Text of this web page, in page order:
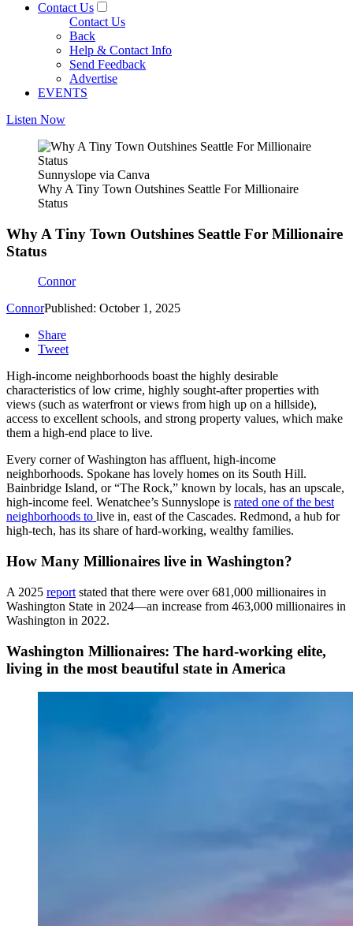
Contact Us
Contact Us
Back
Help & Contact Info
Send Feedback
Advertise
EVENTS
Listen Now
Sunnyslope via Canva
Why A Tiny Town Outshines Seattle For Millionaire
Status
Why A Tiny Town Outshines Seattle For Millionaire
Status
Connor
ConnorPublished: October 1, 2025
Share
Tweet
High-income neighborhoods boast the highly desirable
characteristics of low crime, highly sought-after properties with
views (such as waterfront or views from high up on a hillside),
access to excellent schools, and strong property values, which make
them a high-end place to live.
Every corner of Washington has affluent, high-income
neighborhoods. Spokane has lovely homes on its South Hill.
Bainbridge Island, or “The Rock,” known by locals, has an upscale,
high-income feel. Wenatchee’s Sunnyslope is rated one of the best
neighborhoods to live in, east of the Cascades. Redmond, a hub for
high-tech, has its share of hard-working, wealthy families.
How Many Millionaires live in Washington?
A 2025 report stated that there were over 681,000 millionaires in
Washington State in 2024—an increase from 463,000 millionaires in
Washington in 2022.
Washington Millionaires: The hard-working elite,
living in the most beautiful state in America